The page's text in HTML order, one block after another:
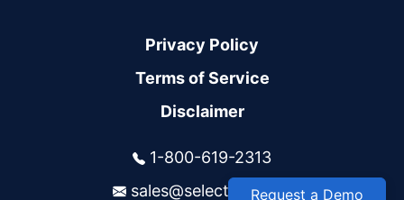
Privacy Policy
Terms of Service
Disclaimer
1-800-619-2313
sales@selectsys.comRequest a Demo